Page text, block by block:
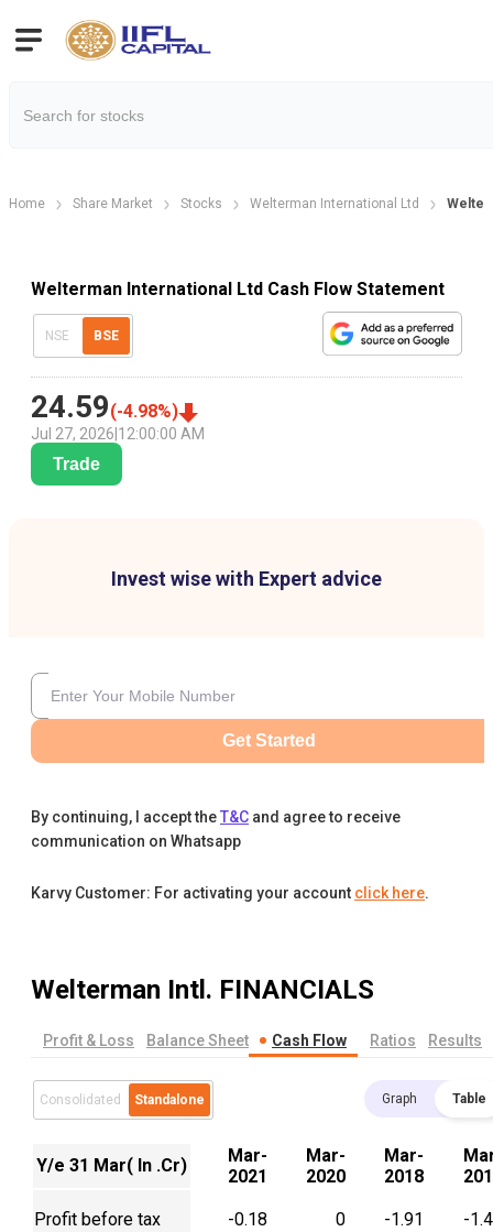
Home Share Market Stocks Welterman International Ltd
Welterman International Ltd Cash Flow Statement
NSE BSE
24.59(-4.98%)
Jul 27, 2026 12:00:00 AM
Trade
Invest wise with Expert advice
Get Started
By continuing, I accept theT&C and agree to receive
communication on Whatsapp
Karvy Customer: For activating your account click here.
Welterman Intl. FINANCIALS
Profit & Loss Balance Sheet Cash Flow Ratios Results
Consolidated Standalone Graph Table
Y/e 31 Mar( In .Cr)
Mar-
2021
Mar-
2020
Mar-
2018
Profit before tax -0.18 0 -1.91 -